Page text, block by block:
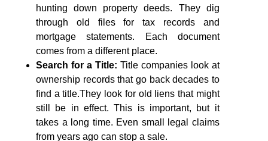
hunting down property deeds. They dig
through old files for tax records and
mortgage statements. Each document
comes from a different place.
Search for a Title: Title companies look at
ownership records that go back decades to
find a title.They look for old liens that might
still be in effect. This is important, but it
takes a long time. Even small legal claims
from years ago can stop a sale.